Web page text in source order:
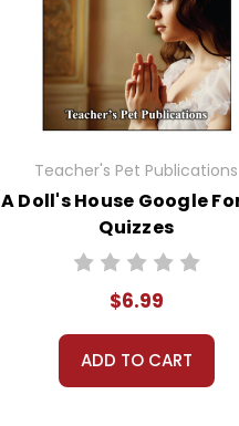
Teacher's Pet Publications
A Doll's House Google
Quizzes
$6.99
ADD TO CART